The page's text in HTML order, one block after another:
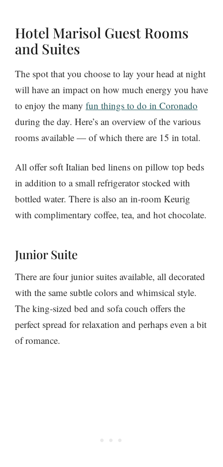
Hotel Marisol Guest Rooms
and Suites
The spot that you choose to lay your head at night
will have an impact on how much energy you have
to enjoy the many fun things to do in Coronado
during the day. Here’s an overview of the various
rooms available — of which there are 15 in total.
All offer soft Italian bed linens on pillow top beds
in addition to a small refrigerator stocked with
bottled water. There is also an in-room Keurig
with complimentary coffee, tea, and hot chocolate.
Junior Suite
There are four junior suites available, all decorated
with the same subtle colors and whimsical style.
The king-sized bed and sofa couch offers the
perfect spread for relaxation and perhaps even a bit
of romance.